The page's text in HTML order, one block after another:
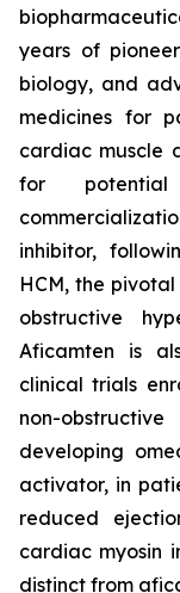
years of
biology, and
medicines for
cardiac muscle
for
inhibitor,
HCM, the
obstructive
Aficamten is
clinical trials
non-
developing
activator, in
reduced
cardiac myosin
distinct from